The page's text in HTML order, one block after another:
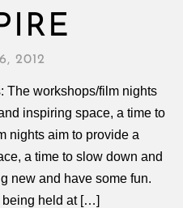
2012
The workshops/film nights
inspiring space, a time to
nights aim to provide a
a time to slow down and
new and have some fun.
being held at […]